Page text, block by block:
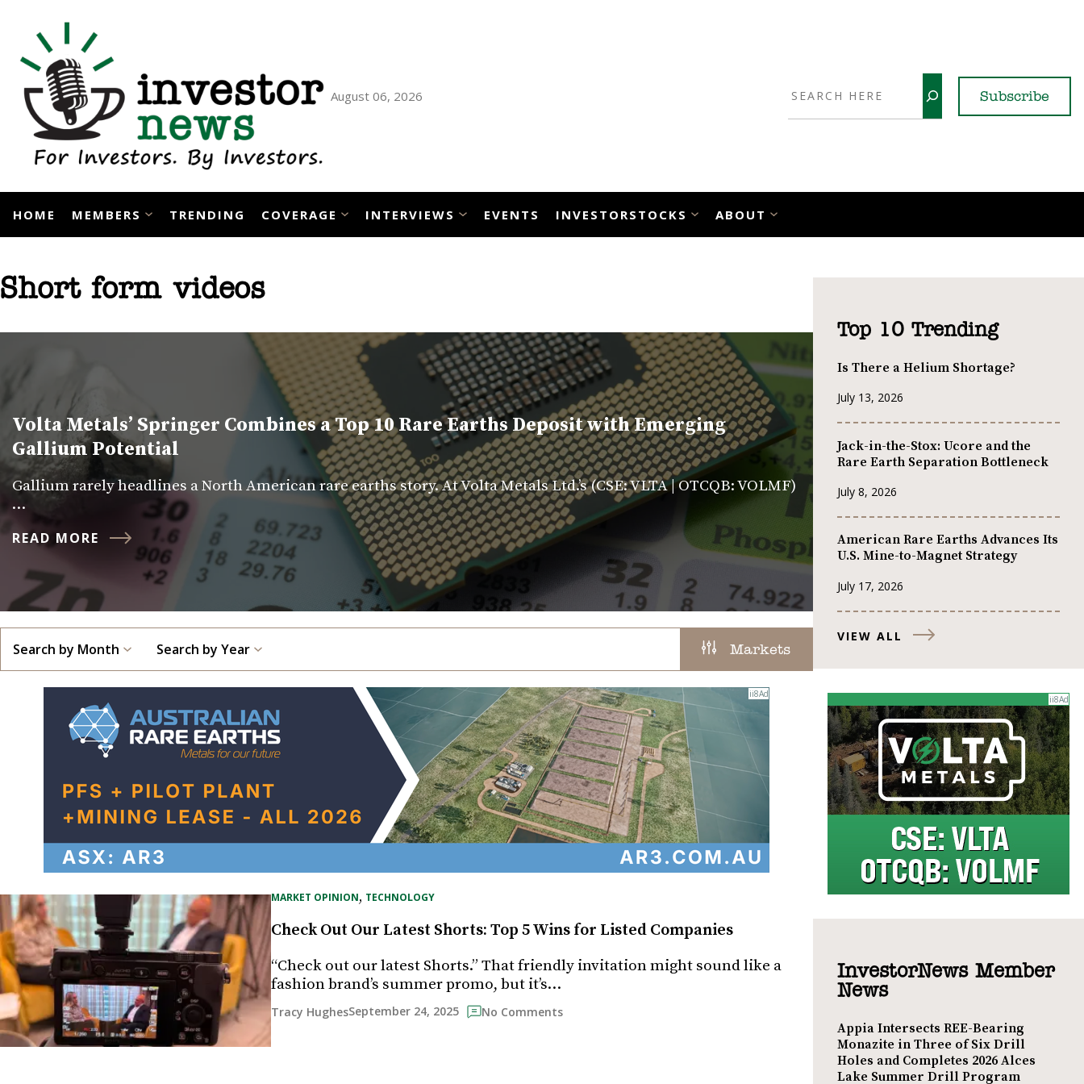
content
August 06, 2026 Subscribe
HOME MEMBERS TRENDING COVERAGE INTERVIEWS EVENTS INVESTORSTOCKS ABOUT
Short form videos
Volta Metals’ Springer Combines a Top 10 Rare Earths Deposit with Emerging
Gallium Potential
Gallium rarely headlines a North American rare earths story. At Volta Metals Ltd.’s (CSE: VLTA | OTCQB: VOLMF)
…
READ MORE
Search by Month Search by Year Markets
MARKET OPINION, TECHNOLOGY
Check Out Our Latest Shorts: Top 5 Wins for Listed Companies
“Check out our latest Shorts.” That friendly invitation might sound like a
fashion brand’s summer promo, but it’s…
Tracy HughesSeptember 24, 2025 No Comments
Top 10 Trending
Is There a Helium Shortage?
July 13, 2026
Jack-in-the-Stox: Ucore and the
Rare Earth Separation Bottleneck
July 8, 2026
American Rare Earths Advances Its
U.S. Mine-to-Magnet Strategy
July 17, 2026
VIEW ALL
InvestorNews Member
News
Appia Intersects REE-Bearing
Monazite in Three of Six Drill
Holes and Completes 2026 Alces
Lake Summer Drill Program